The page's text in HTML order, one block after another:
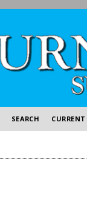
SEARCH CURRENT